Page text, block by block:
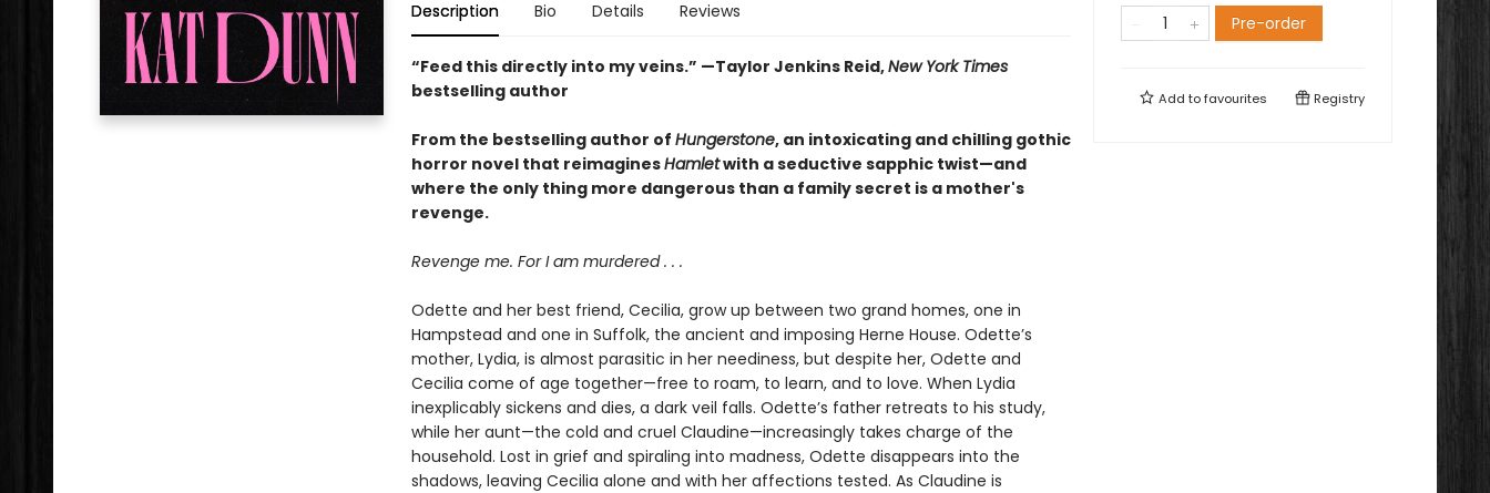
Description Bio Details Reviews
“Feed this directly into my veins.” —Taylor Jenkins Reid,New York Times
bestselling author
From the bestselling author of Hungerstone, an intoxicating and chilling gothic
horror novel that reimaginesHamletwith a seductive sapphic twist—and
where the only thing more dangerous than a family secret is a mother's
revenge.
Revenge me. For I am murdered . . .
Odette and her best friend, Cecilia, grow up between two grand homes, one in
Hampstead and one in Suffolk, the ancient and imposing Herne House. Odette’s
mother, Lydia, is almost parasitic in her neediness, but despite her, Odette and
Cecilia come of age together—free to roam, to learn, and to love. When Lydia
inexplicably sickens and dies, a dark veil falls. Odette’s father retreats to his study,
while her aunt—the cold and cruel Claudine—increasingly takes charge of the
household. Lost in grief and spiraling into madness, Odette disappears into the
shadows, leaving Cecilia alone and with her affections tested. As Claudine is
Pre-order
Add tofavourites Registry